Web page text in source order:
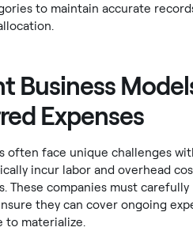
to maintain accurate
Business
Expenses
often face unique challenges
incur labor and overhead
These companies must carefully
they can cover ongoing
to materialize.